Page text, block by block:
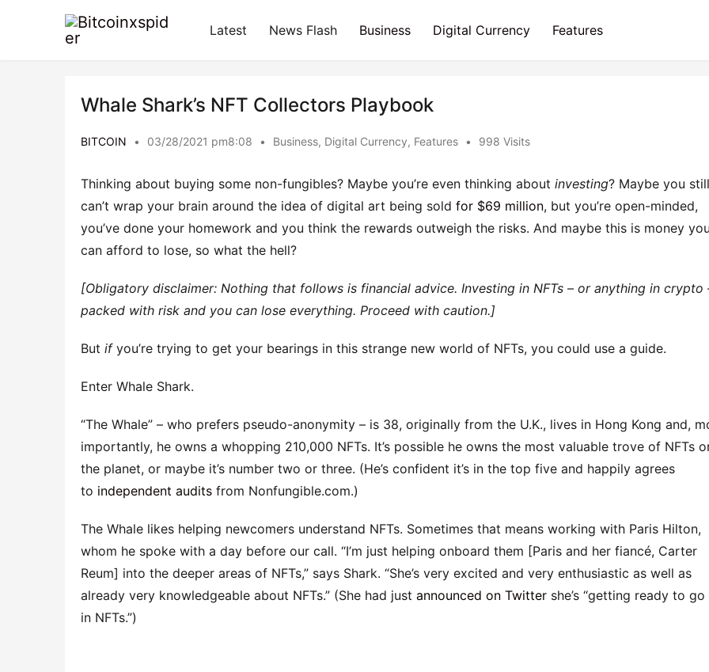
Latest News Flash Business Digital Currency Features
Whale Shark’s NFT Collectors Playbook
BITCOIN • 03/28/2021 pm8:08 • Business, Digital Currency, Features • 998 Visits
Thinking about buying some non-fungibles? Maybe you’re even thinking about investing? Maybe you still
can’t wrap your brain around the idea of digital art being sold for $69 million, but you’re open-minded,
you’ve done your homework and you think the rewards outweigh the risks. And maybe this is money
can afford to lose, so what the hell?
[Obligatory disclaimer: Nothing that follows is financial advice. Investing in NFTs – or anything in crypto
packed with risk and you can lose everything. Proceed with caution.]
But if you’re trying to get your bearings in this strange new world of NFTs, you could use a guide.
Enter Whale Shark.
“The Whale” – who prefers pseudo-anonymity – is 38, originally from the U.K., lives in Hong Kong and,
importantly, he owns a whopping 210,000 NFTs. It’s possible he owns the most valuable trove of NFTs
the planet, or maybe it’s number two or three. (He’s confident it’s in the top five and happily agrees
to independent audits from Nonfungible.com.)
The Whale likes helping newcomers understand NFTs. Sometimes that means working with Paris Hilton,
whom he spoke with a day before our call. “I’m just helping onboard them [Paris and her fiancé, Carter
Reum] into the deeper areas of NFTs,” says Shark. “She’s very excited and very enthusiastic as well as
already very knowledgeable about NFTs.” (She had just announced on Twitter she’s “getting ready to
in NFTs.”)